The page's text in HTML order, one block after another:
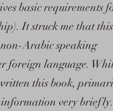
basic requirements
It struck me that this
Arabic speaking
foreign language.
this book,
information very briefly.